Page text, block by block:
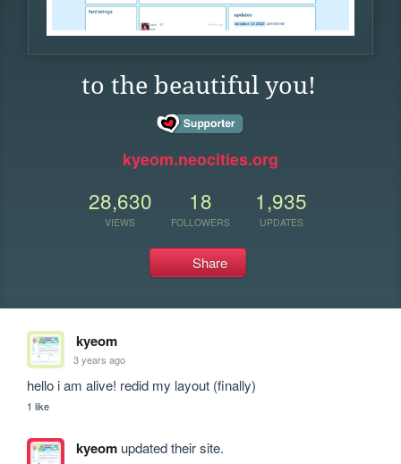
to the beautiful you!
kyeom.neocities.org
28,630
VIEWS
18
FOLLOWERS
1,935
UPDATES
Share
kyeom
3 years ago
hello i am alive! redid my layout (finally)
1 like
kyeomupdated their site.